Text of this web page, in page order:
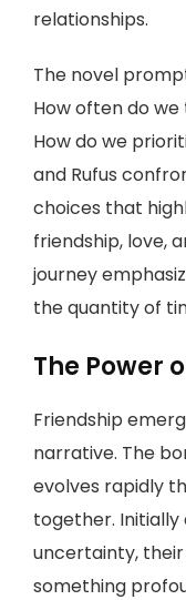
relationships.
The novel
How often do
How do we
and Rufus
choices that
friendship, love,
journey
the quantity of
The Power
Friendship
narrative. The
evolves rapidly
together.
uncertainty,
something